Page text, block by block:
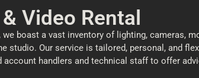
Video Rental
we boast a vast inventory of lighting, cameras,
studio. Our service is tailored, personal, and
account handlers and technical staff to offer